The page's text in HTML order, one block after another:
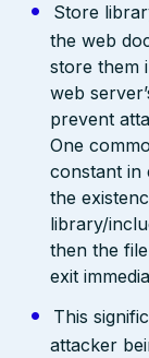
Store
the web
store them
web
prevent
One
constant in
the
library/
then the
exit
This
attacker